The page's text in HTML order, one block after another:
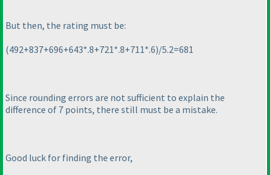
But then, the rating must be:
(492+837+696+643*.8+721*.8+711*.6)/5.2=681
Since rounding errors are not sufficient to explain the
difference of 7 points, there still must be a mistake.
Good luck for finding the error,